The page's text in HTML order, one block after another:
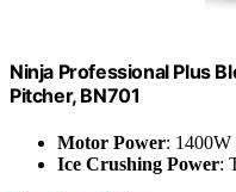
Ninja Professional Plus
Pitcher, BN701
Motor Power: 1400W
Ice Crushing Power: